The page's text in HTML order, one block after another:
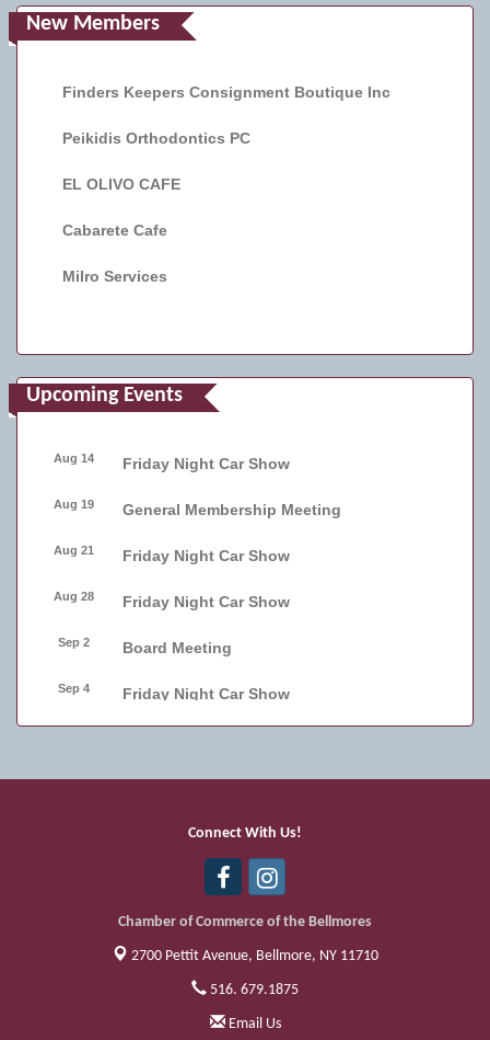
New Members
Finders Keepers Consignment Boutique Inc
Peikidis Orthodontics PC
EL OLIVO CAFE
Cabarete Cafe
Milro Services
Upcoming Events
Aug 14 Friday Night Car Show
Aug 19 General Membership Meeting
Aug 21 Friday Night Car Show
Aug 28 Friday Night Car Show
Sep 2 Board Meeting
Sep 4 Friday Night Car Show
Sep 17
Bellmore Street Festival - Carnival and
Bellmore Street Festival
Connect With Us!
Chamber of Commerce of the Bellmores
2700 Pettit Avenue, Bellmore, NY 11710
516. 679.1875
Email Us